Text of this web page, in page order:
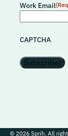
Work Email
CAPTCHA
© 2026 Sprih. All